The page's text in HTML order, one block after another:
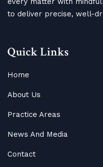
to deliver precise, well-
Quick Links
Home
About Us
Practice Areas
News And Media
Contact